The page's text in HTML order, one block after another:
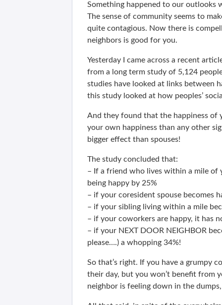
Something happened to our outlooks
The sense of community seems to
quite contagious. Now there is
neighbors is good for you.
Yesterday I came across a recent
from a long term study of 5,124
studies have looked at links between
this study looked at how peoples’
And they found that the happiness of
your own happiness than any other
bigger effect than spouses!
The study concluded that:
– If a friend who lives within a mile of
being happy by 25%
– if your coresident spouse becomes
– if your sibling living within a mile
– if your coworkers are happy, it has
– if your NEXT DOOR NEIGHBOR
please….) a whopping 34%!
So that’s right. If you have a grumpy
their day, but you won’t benefit from
neighbor is feeling down in the